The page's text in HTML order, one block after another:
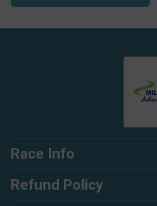
Race Info
Refund Policy